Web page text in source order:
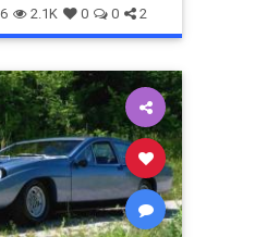
PebbleBeach
2.1K 0 0 2